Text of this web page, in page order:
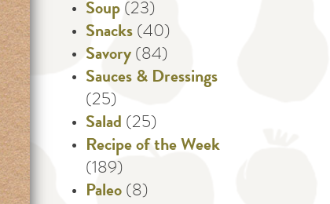
Soup (23)
Snacks (40)
Savory (84)
Sauces & Dressings
(25)
Salad (25)
Recipe of the Week
(189)
Paleo (8)